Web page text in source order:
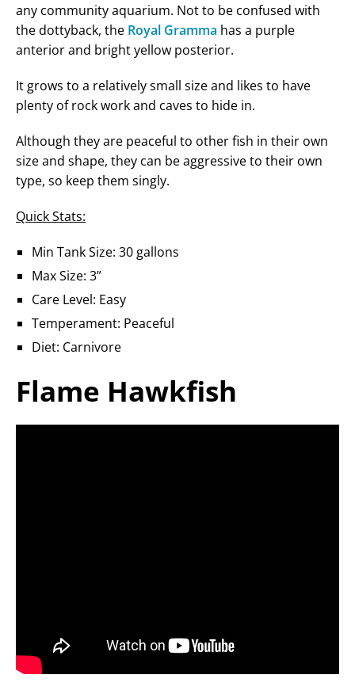
any community aquarium. Not to be confused with
the dottyback, the Royal Gramma has a purple
anterior and bright yellow posterior.
It grows to a relatively small size and likes to have
plenty of rock work and caves to hide in.
Although they are peaceful to other fish in their own
size and shape, they can be aggressive to their own
type, so keep them singly.
Quick Stats:
Min Tank Size: 30 gallons
Max Size: 3”
Care Level: Easy
Temperament: Peaceful
Diet: Carnivore
Flame Hawkfish